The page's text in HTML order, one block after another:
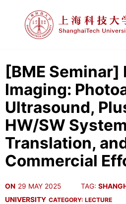
[BME
Imaging:
Ultrasound,
HW/SW
Translation,
Commercial
ON 29 MAY 2025 TAG:
UNIVERSITY CATEGORY: LECTURE